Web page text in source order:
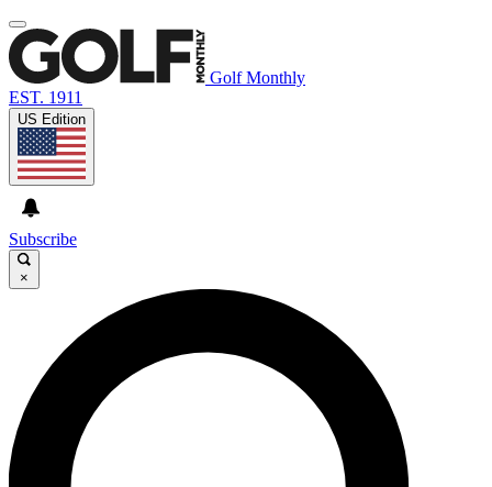
Golf Monthly
EST. 1911
US Edition
Subscribe
×